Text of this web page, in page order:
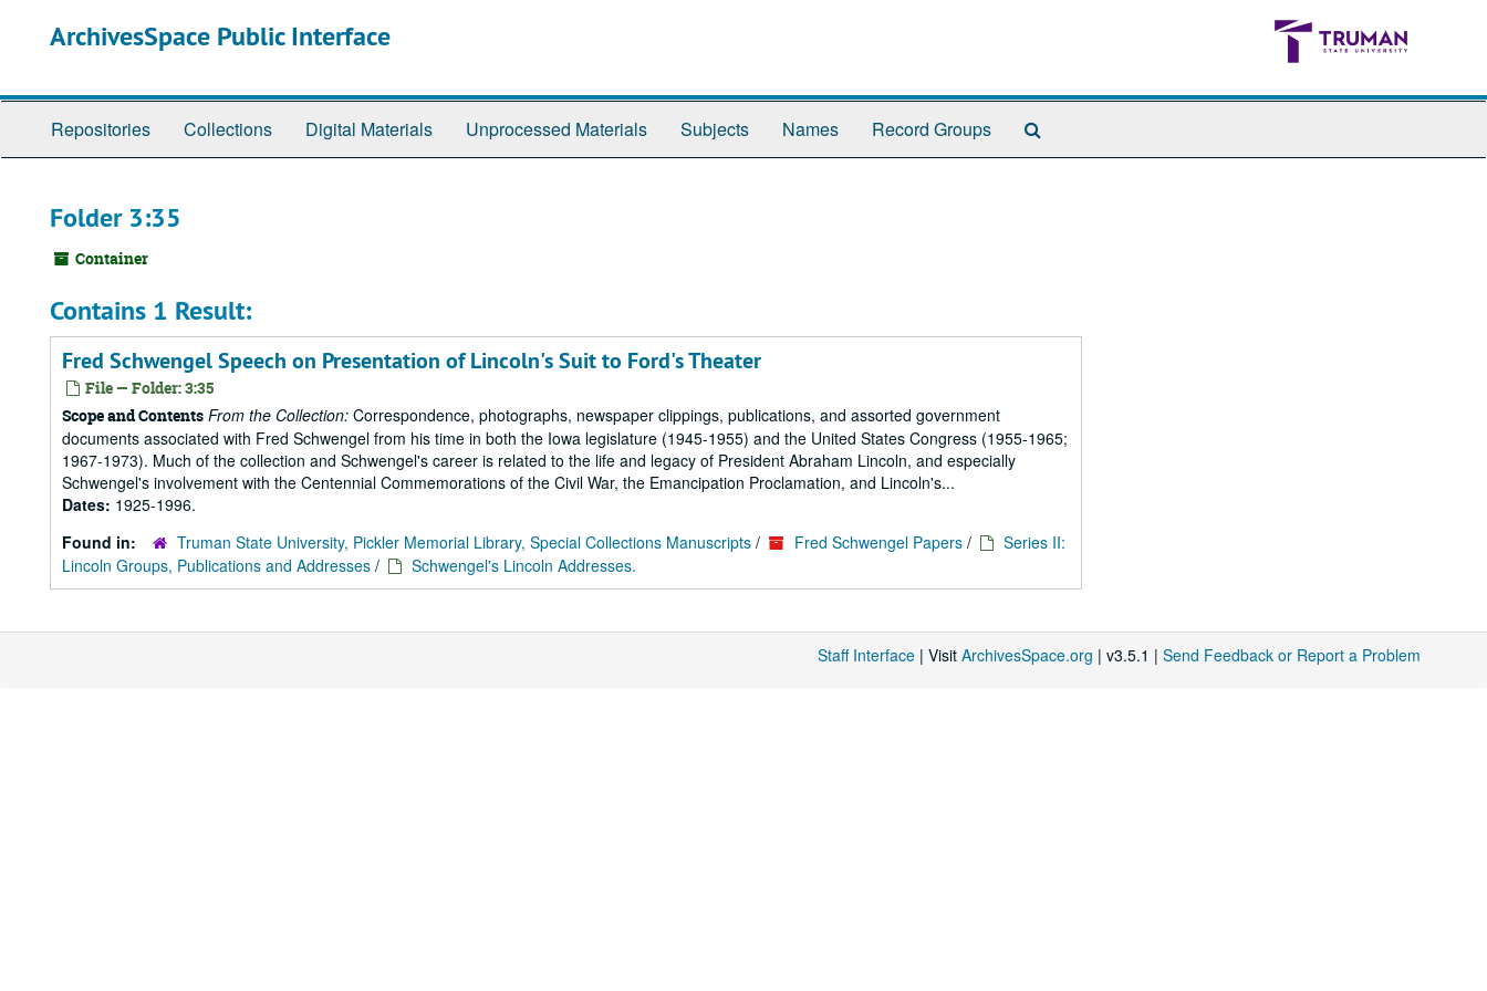
ArchivesSpace Public Interface
Repositories Collections Digital Materials Unprocessed Materials Subjects Names Record Groups
Folder 3:35
Container
Contains 1 Result:
Fred Schwengel Speech on Presentation of Lincoln's Suit to Ford's Theater
File — Folder: 3:35
Scope and Contents From the Collection: Correspondence, photographs, newspaper clippings, publications, and assorted government
documents associated with Fred Schwengel from his time in both the Iowa legislature (1945-1955) and the United States Congress (1955-1965;
1967-1973). Much of the collection and Schwengel's career is related to the life and legacy of President Abraham Lincoln, and especially
Schwengel's involvement with the Centennial Commemorations of the Civil War, the Emancipation Proclamation, and Lincoln's...
Dates: 1925-1996.
Found in:
Truman State University, Pickler Memorial Library, Special Collections Manuscripts / Fred Schwengel Papers /
Series II:
Lincoln Groups, Publications and Addresses / Schwengel's Lincoln Addresses.
Staff Interface | Visit ArchivesSpace.org | v3.5.1 | Send Feedback or Report a Problem